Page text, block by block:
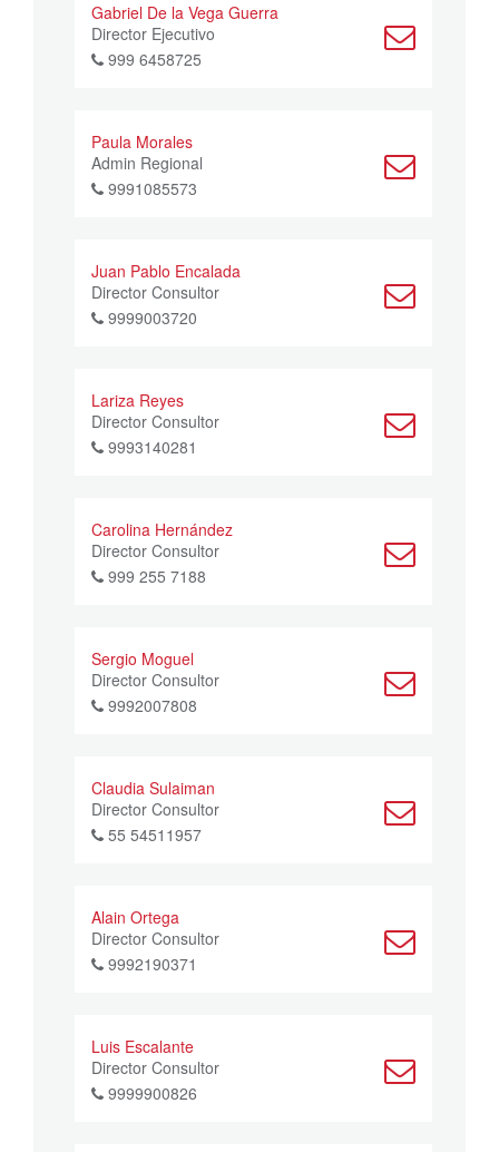
Gabriel De la Vega Guerra
Director Ejecutivo
999 6458725
Paula Morales
Admin Regional
9991085573
Juan Pablo Encalada
Director Consultor
9999003720
Lariza Reyes
Director Consultor
9993140281
Carolina Hernández
Director Consultor
999 255 7188
Sergio Moguel
Director Consultor
9992007808
Claudia Sulaiman
Director Consultor
55 54511957
Alain Ortega
Director Consultor
9992190371
Luis Escalante
Director Consultor
9999900826